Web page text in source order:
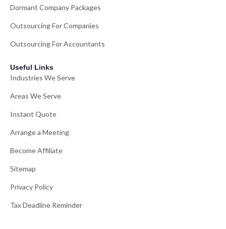
Dormant Company Packages
Outsourcing For Companies
Outsourcing For Accountants
Useful Links
Industries We Serve
Areas We Serve
Instant Quote
Arrange a Meeting
Become Affiliate
Sitemap
Privacy Policy
Tax Deadline Reminder